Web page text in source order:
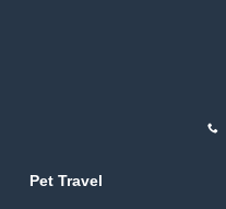
Pet Travel